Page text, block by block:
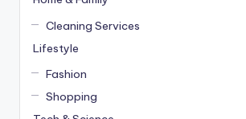
Cleaning Services
Lifestyle
Fashion
Shopping